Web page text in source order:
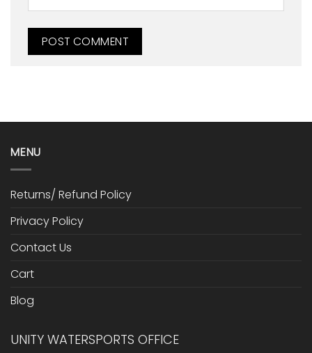
MENU
Returns/ Refund Policy
Privacy Policy
Contact Us
Cart
Blog
UNITY WATERSPORTS OFFICE